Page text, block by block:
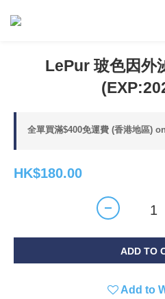
LePur 玻色因外
全單買滿$400免運費 (香港地區)
HK$180.00
ADD TO
Add to